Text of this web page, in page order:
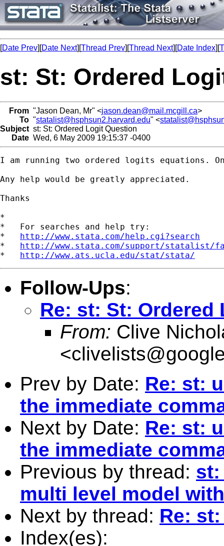
[Date Prev][Date Next][Thread Prev][Thread Next][Date Index][
st: St: Ordered
From "Jason Dean, Mr" <jason.dean@mail.mcgill.ca>
To "statalist@hsphsun2.harvard.edu" <
Subject st: St: Ordered Logit Question
Date Wed, 6 May 2009 19:15:37 -0400
I am running two ordered logits equations.
Any help would be greatly appreciated.
Thanks
*
*   For searches and help try:
* http://www.stata.com/help.cgi?search
* http://www.stata.com/support/statalist/
* http://www.ats.ucla.edu/stat/stata/
Follow-Ups:
Re: st: St: Ordered
From: Clive
<
Prev by Date: Re: st:
the immediate
Next by Date: Re: st:
the immediate
Previous by thread: st:
multi level model
Next by thread: Re:
Index(es):